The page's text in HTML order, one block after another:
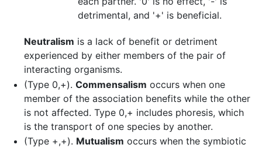
detrimental, and '+' is beneficial.
Neutralism is a lack of benefit or detriment
experienced by either members of the pair of
interacting organisms.
(Type 0,+). Commensalism occurs when one
member of the association benefits while the other
is not affected. Type 0,+ includes phoresis, which
is the transport of one species by another.
(Type +,+). Mutualism occurs when the symbiotic